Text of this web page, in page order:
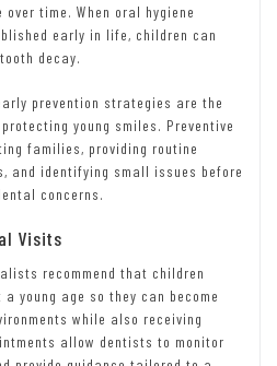
time. When oral hygiene
early in life, children can
decay.
prevention strategies are the
young smiles. Preventive
families, providing routine
and identifying small issues before
concerns.
Visits
recommend that children
young age so they can become
while also receiving
allow dentists to monitor